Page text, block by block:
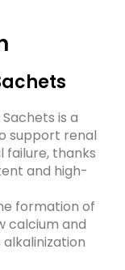
is a
support renal
failure, thanks
and high-
formation of
calcium and